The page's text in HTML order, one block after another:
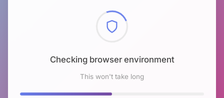
Checking browser environment
This won't take long